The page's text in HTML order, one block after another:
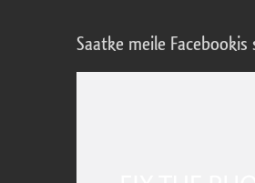
Saatke meile Facebookis